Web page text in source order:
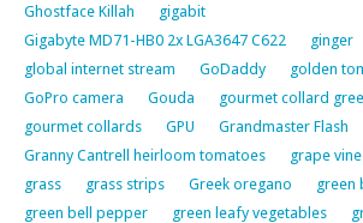
Ghostface Killah
gigabit
Gigabyte MD71-HB0 2x LGA3647 C622
ginger
global internet stream
GoDaddy
golden
GoPro camera
Gouda
gourmet collard
gourmet collards
GPU
Grandmaster Flash
Granny Cantrell heirloom tomatoes
grape vine
grass
grass strips Greek oregano
green
green bell pepper
green leafy vegetables